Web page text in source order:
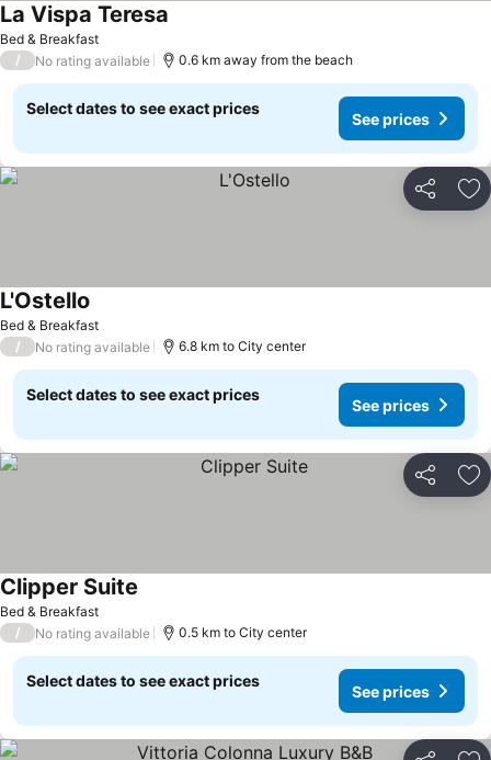
Bed & Breakfast
La Vispa Teresa
/ No rating available 0.6 km away from the beach
Select dates to see exact prices
See prices
Share
Bed & Breakfast
L'Ostello
/ No rating available 6.8 km to City center
Select dates to see exact prices
See prices
Share
Bed & Breakfast
Clipper Suite
/ No rating available 0.5 km to City center
Select dates to see exact prices
See prices